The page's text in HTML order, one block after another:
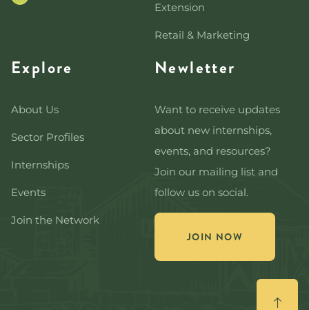
Extension
Retail & Marketing
Explore
About Us
Sector Profiles
Internships
Events
Join the Network
Newletter
Want to receive updates
about new internships,
events, and resources?
Join our mailing list and
follow us on social.
JOIN NOW